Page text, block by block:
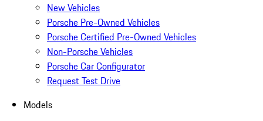
New Vehicles
Porsche Pre-Owned Vehicles
Porsche Certified Pre-Owned Vehicles
Non-Porsche Vehicles
Porsche Car Configurator
Request Test Drive
Models